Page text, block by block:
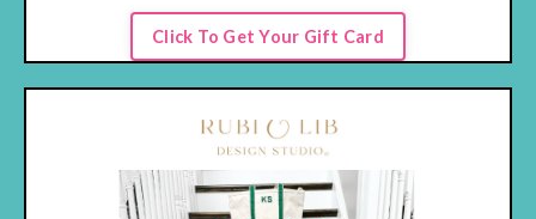
Click To Get Your Gift Card